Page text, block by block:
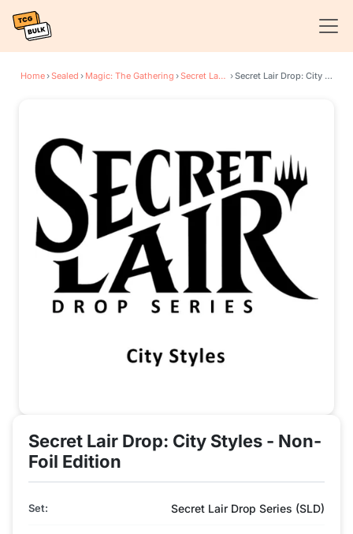
Home›Sealed › Magic: The Gathering › Secret Lair Drop Series › Secret Lair Drop: City Styles - Non-Foil Edition
Secret Lair Drop: City Styles - Non-
Foil Edition
Set: Secret Lair Drop Series (SLD)